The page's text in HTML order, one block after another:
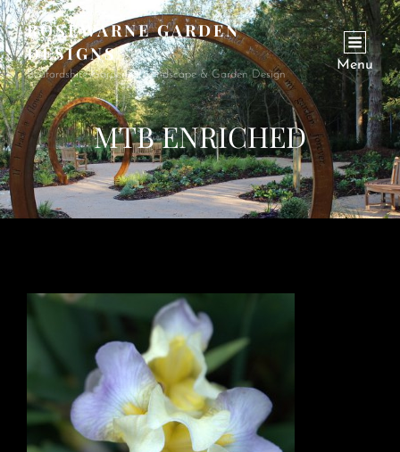
ROSEWARNE GARDEN
DESIGNS
Bedfordshire Garden & Landscape & Garden Design
Menu
MTB ENRICHED